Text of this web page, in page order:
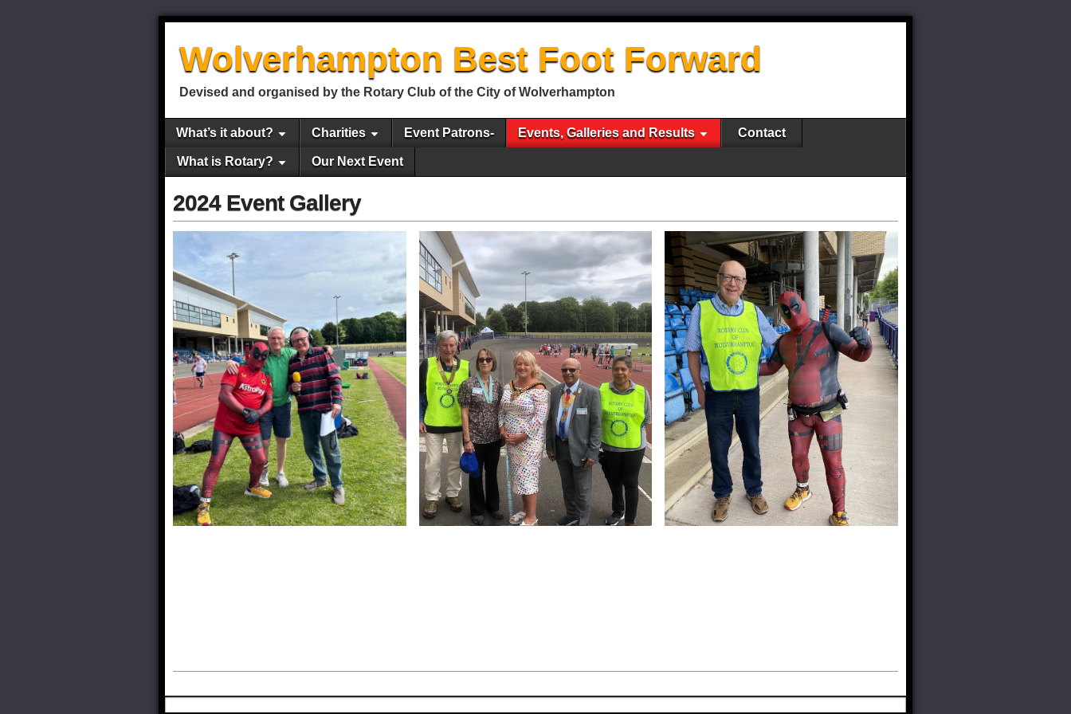
Wolverhampton Best Foot Forward
Devised and organised by the Rotary Club of the City of Wolverhampton
What’s it about? Charities Event Patrons- Events, Galleries and Results Contact
What is Rotary? Our Next Event
2024 Event Gallery